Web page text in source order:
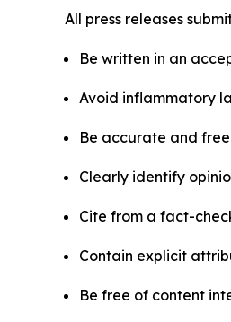
All press releases
Be written in an
Avoid inflammatory
Be accurate and
Clearly identify
Cite from a fact-
Contain explicit
Be free of content